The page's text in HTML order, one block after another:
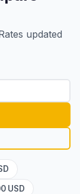
updated
USD